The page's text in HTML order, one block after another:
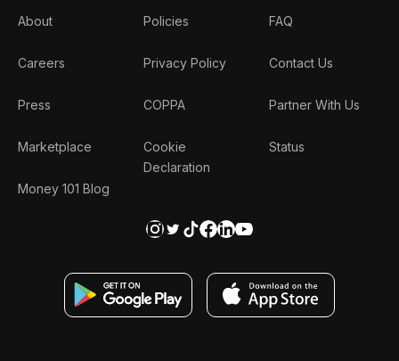
About
Careers
Press
Marketplace
Money 101 Blog
Policies
Privacy Policy
COPPA
Cookie
Declaration
FAQ
Contact Us
Partner With Us
Status